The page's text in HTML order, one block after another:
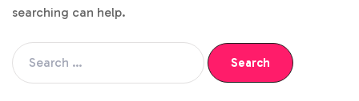
searching can help.